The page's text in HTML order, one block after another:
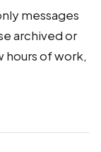
messages
archived or
hours of work,